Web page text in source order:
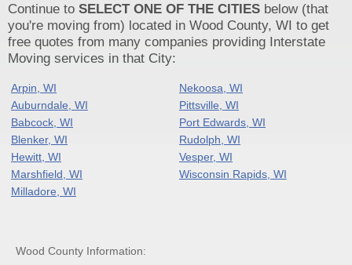
Continue to SELECT ONE OF THE CITIES below (that
you're moving from) located in Wood County, WI to get
free quotes from many companies providing Interstate
Moving services in that City:
Arpin, WI
Nekoosa, WI
Auburndale, WI
Pittsville, WI
Babcock, WI
Port Edwards, WI
Blenker, WI
Rudolph, WI
Hewitt, WI
Vesper, WI
Marshfield, WI
Wisconsin Rapids, WI
Milladore, WI
Wood County Information: